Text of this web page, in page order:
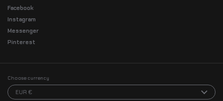
Facebook
Instagram
Messenger
Pinterest
Choose currency
EUR €